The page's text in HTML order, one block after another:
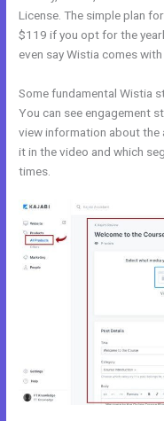
License. The simple plan
$119 if you opt for the
even say Wistia comes
Some fundamental Wistia
You can see engagement
view information about
it in the video and which
times.